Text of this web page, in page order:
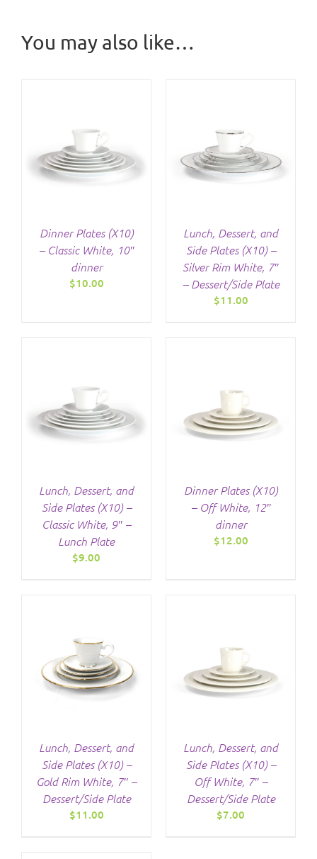
You may also like…
Dinner Plates (X10)
– Classic White, 10″
dinner
$10.00
/ DETAILS
Lunch, Dessert, and
Side Plates (X10) –
Silver Rim White, 7″
– Dessert/Side Plate
$11.00
Lunch, Dessert, and
Side Plates (X10) –
Classic White, 9″ –
Lunch Plate
$9.00
/ DETAILS
Dinner Plates (X10)
– Off White, 12″
dinner
$12.00
Lunch, Dessert, and
Side Plates (X10) –
Gold Rim White, 7″ –
Dessert/Side Plate
$11.00
/ DETAILS
Lunch, Dessert, and
Side Plates (X10) –
Off White, 7″ –
Dessert/Side Plate
$7.00